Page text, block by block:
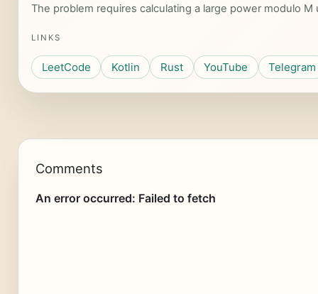
The problem requires calculating a large power modulo
LINKS
LeetCode Kotlin Rust YouTube Telegram
Comments